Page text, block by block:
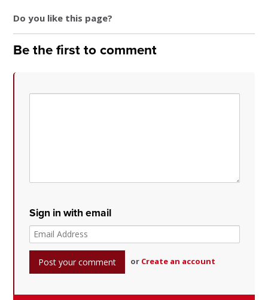
Do you like this page?
Be the first to comment
Sign in with email
or Create an account